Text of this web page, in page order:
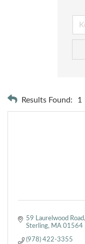
Results Found: 1
59 Laurelwood Road
Sterling MA 01564
(978) 422-3355